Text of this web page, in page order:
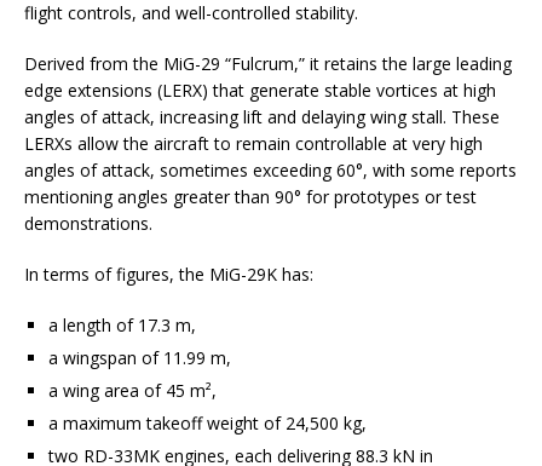
flight controls, and well-controlled stability.
Derived from the MiG-29 “Fulcrum,” it retains the large leading
edge extensions (LERX) that generate stable vortices at high
angles of attack, increasing lift and delaying wing stall. These
LERXs allow the aircraft to remain controllable at very high
angles of attack, sometimes exceeding 60°, with some reports
mentioning angles greater than 90° for prototypes or test
demonstrations.
In terms of figures, the MiG-29K has:
a length of 17.3 m,
a wingspan of 11.99 m,
a wing area of 45 m²,
a maximum takeoff weight of 24,500 kg,
two RD-33MK engines, each delivering 88.3 kN in